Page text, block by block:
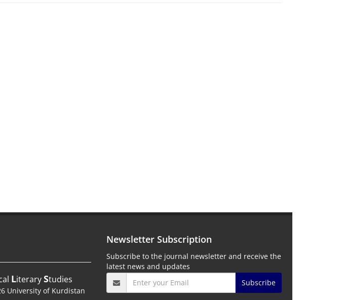
LiteraryStudies
University of Kurdistan
Newsletter Subscription
Subscribe to the journal newsletter and receive the
latest news and updates
Subscribe